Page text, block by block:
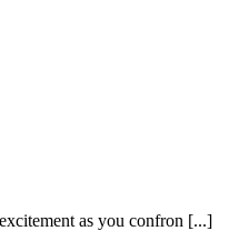
as you confron [...]